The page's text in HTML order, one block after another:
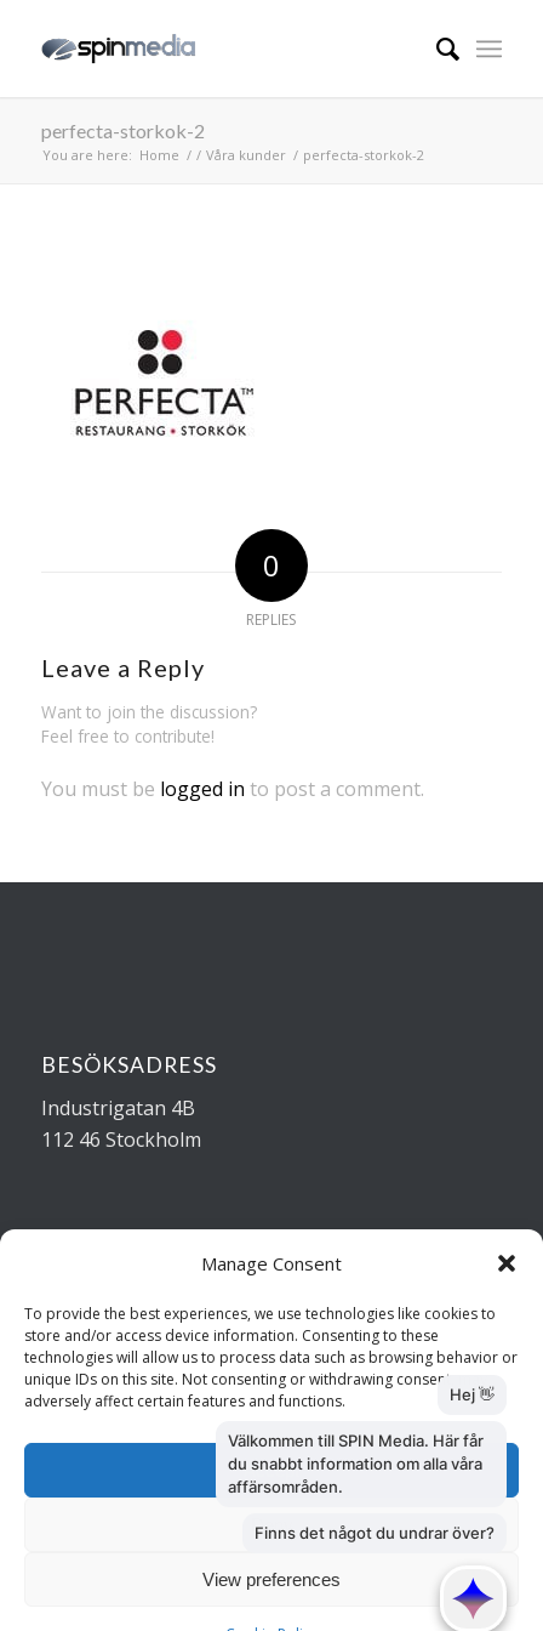
Manage Consent
To provide the best experiences, we use technologies like cookies to
store and/or access device information. Consenting to these
technologies will allow us to process data such as browsing behavior or
unique IDs on this site. Not consenting or withdrawing consent, may
adversely affect certain features and functions.
Accept
Deny
View preferences
perfecta-storkok-2
You are here: Home / / Våra kunder / perfecta-storkok-2
0
REPLIES
Leave a Reply
Want to join the discussion?
Feel free to contribute!
You must be logged in to post a comment.
BESÖKSADRESS
Industrigatan 4B
112 46 Stockholm
Kundtjänst: 010 585 73 28
Försäljning: 010 585 73 36